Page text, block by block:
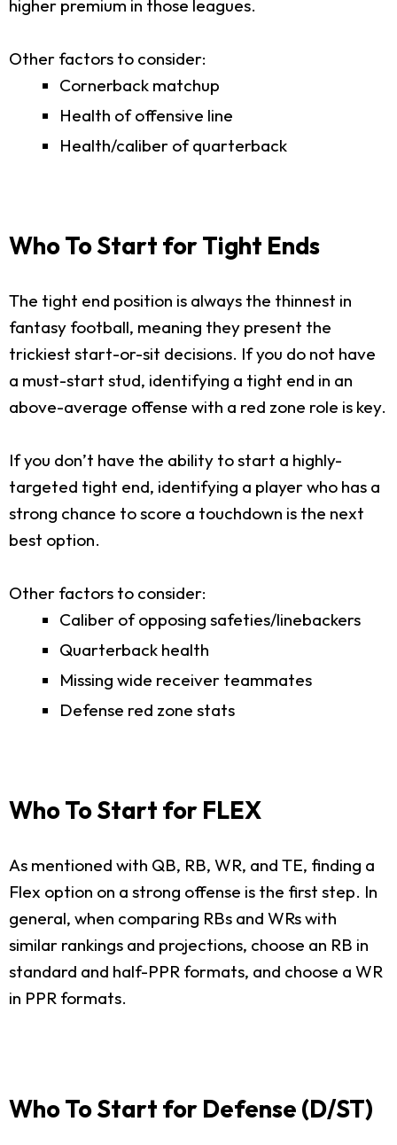
higher premium in those leagues.
Other factors to consider:
Cornerback matchup
Health of offensive line
Health/caliber of quarterback
Who To Start for Tight Ends
The tight end position is always the thinnest in
fantasy football, meaning they present the
trickiest start-or-sit decisions. If you do not have
a must-start stud, identifying a tight end in an
above-average offense with a red zone role is key.
If you don’t have the ability to start a highly-
targeted tight end, identifying a player who has a
strong chance to score a touchdown is the next
best option.
Other factors to consider:
Caliber of opposing safeties/linebackers
Quarterback health
Missing wide receiver teammates
Defense red zone stats
Who To Start for FLEX
As mentioned with QB, RB, WR, and TE, finding a
Flex option on a strong offense is the first step. In
general, when comparing RBs and WRs with
similar rankings and projections, choose an RB in
standard and half-PPR formats, and choose a WR
in PPR formats.
Who To Start for Defense (D/ST)